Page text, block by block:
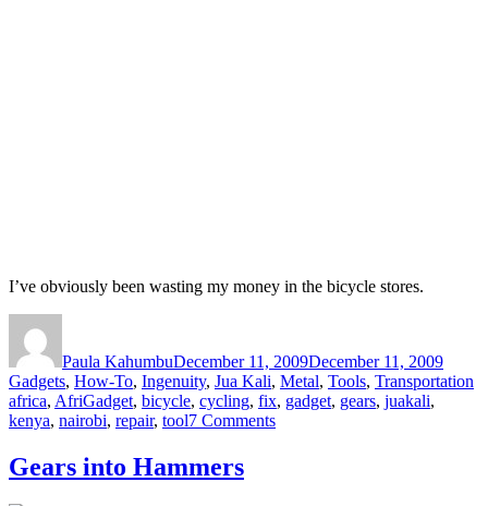
I’ve obviously been wasting my money in the bicycle stores.
Paula KahumbuDecember 11, 2009December 11, 2009
Gadgets, How-To, Ingenuity, Jua Kali, Metal, Tools, Transportation
africa, AfriGadget, bicycle, cycling, fix, gadget, gears, juakali,
kenya, nairobi, repair, tool7 Commentson
Gears into Hammers